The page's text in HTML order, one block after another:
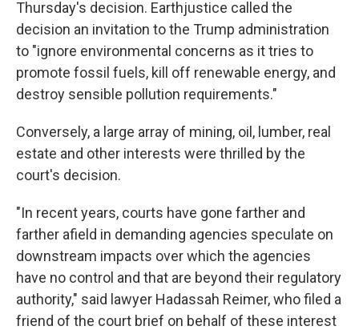
Thursday's decision. Earthjustice called the
decision an invitation to the Trump administration
to "ignore environmental concerns as it tries to
promote fossil fuels, kill off renewable energy, and
destroy sensible pollution requirements."
Conversely, a large array of mining, oil, lumber, real
estate and other interests were thrilled by the
court's decision.
"In recent years, courts have gone farther and
farther afield in demanding agencies speculate on
downstream impacts over which the agencies
have no control and that are beyond their regulatory
authority," said lawyer Hadassah Reimer, who filed a
friend of the court brief on behalf of these interest